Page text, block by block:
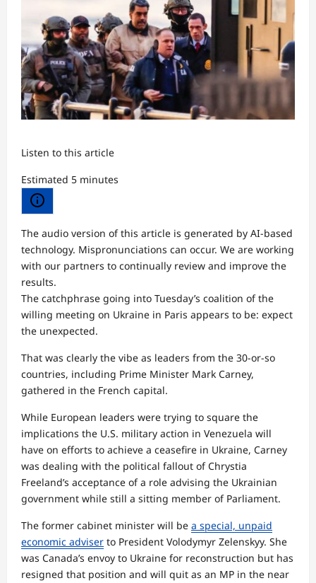
Listen to this article
Estimated 5 minutes
The audio version of this article is generated by AI-based
technology. Mispronunciations can occur. We are working
with our partners to continually review and improve the
results.
The catchphrase going into Tuesday’s coalition of the
willing meeting on Ukraine in Paris appears to be: expect
the unexpected.
That was clearly the vibe as leaders from the 30-or-so
countries, including Prime Minister Mark Carney,
gathered in the French capital.
While European leaders were trying to square the
implications the U.S. military action in Venezuela will
have on efforts to achieve a ceasefire in Ukraine, Carney
was dealing with the political fallout of Chrystia
Freeland’s acceptance of a role advising the Ukrainian
government while still a sitting member of Parliament.
The former cabinet minister will be a special, unpaid
economic adviser to President Volodymyr Zelenskyy. She
was Canada’s envoy to Ukraine for reconstruction but has
resigned that position and will quit as an MP in the near